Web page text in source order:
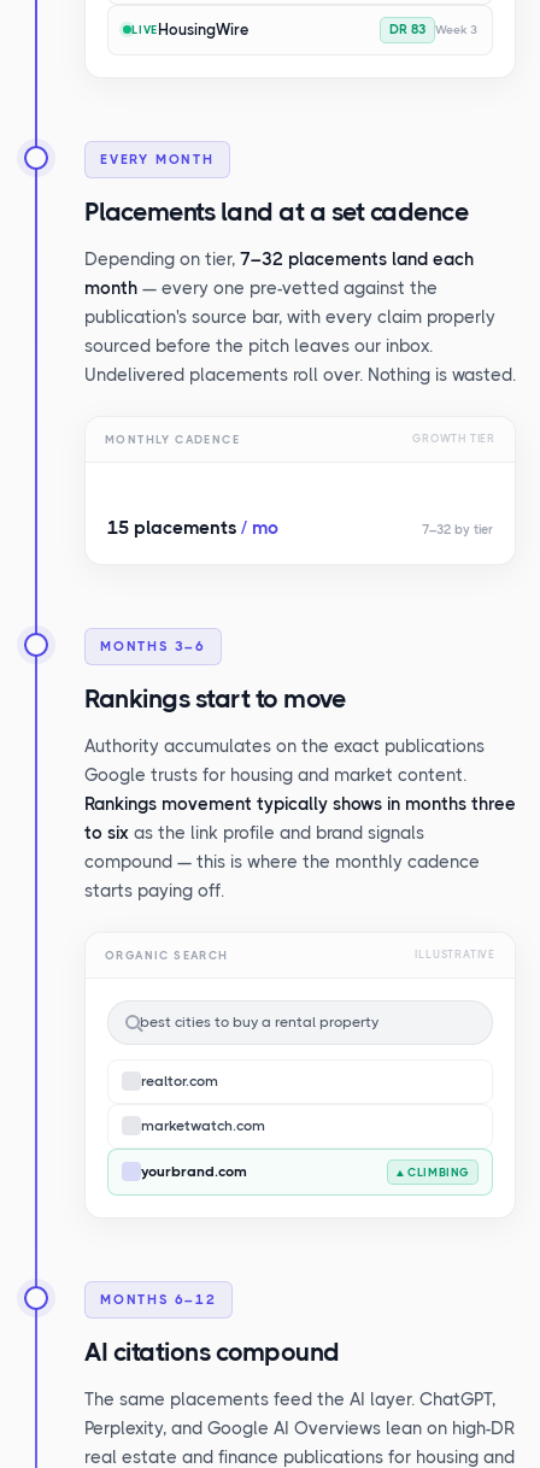
LIVE HousingWire DR 83 Week 3
EVERY MONTH
Placements land at a set cadence
Depending on tier, 7–32 placements land each
month — every one pre-vetted against the
publication's source bar, with every claim properly
sourced before the pitch leaves our inbox.
Undelivered placements roll over. Nothing is wasted.
MONTHLY CADENCE GROWTH TIER
15 placements / mo 7–32 by tier
MONTHS 3–6
Rankings start to move
Authority accumulates on the exact publications
Google trusts for housing and market content.
Rankings movement typically shows in months three
to six as the link profile and brand signals
compound — this is where the monthly cadence
starts paying off.
ORGANIC SEARCH ILLUSTRATIVE
best cities to buy a rental property
realtor.com
marketwatch.com
yourbrand.com ▲ CLIMBING
MONTHS 6–12
AI citations compound
The same placements feed the AI layer. ChatGPT,
Perplexity, and Google AI Overviews lean on high-DR
real estate and finance publications for housing and